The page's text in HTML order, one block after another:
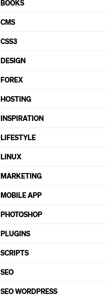
BOOKS
CMS
CSS3
DESIGN
FOREX
HOSTING
INSPIRATION
LIFESTYLE
LINUX
MARKETING
MOBILE APP
PHOTOSHOP
PLUGINS
SCRIPTS
SEO
SEO WORDPRESS